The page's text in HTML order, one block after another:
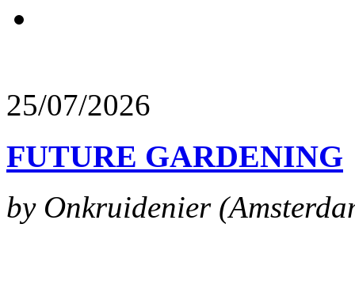
25/07/2026
FUTURE GARDENING
by Onkruidenier